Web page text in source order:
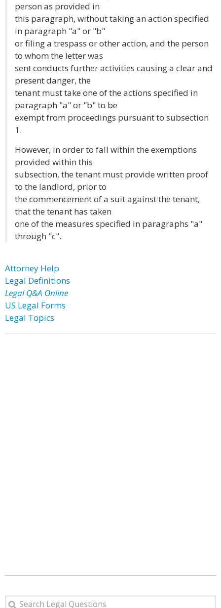
person as provided in
this paragraph, without taking an action specified
in paragraph "a" or "b"
or filing a trespass or other action, and the person
to whom the letter was
sent conducts further activities causing a clear and
present danger, the
tenant must take one of the actions specified in
paragraph "a" or "b" to be
exempt from proceedings pursuant to subsection
1.
However, in order to fall within the exemptions
provided within this
subsection, the tenant must provide written proof
to the landlord, prior to
the commencement of a suit against the tenant,
that the tenant has taken
one of the measures specified in paragraphs "a"
through "c".
Attorney Help
Legal Definitions
Legal Q&A Online
US Legal Forms
Legal Topics